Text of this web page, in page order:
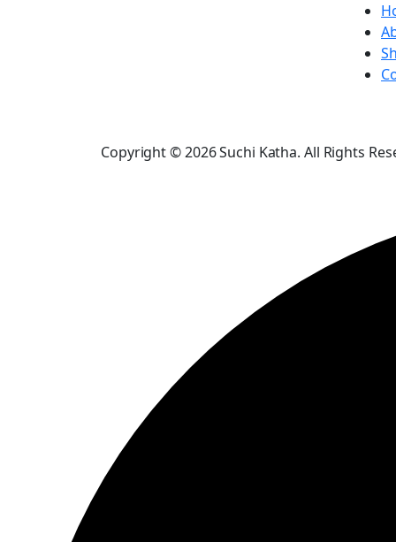
Copyright © 2026 Suchi Katha. All Rights